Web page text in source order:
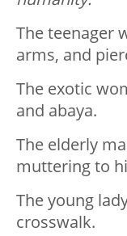
The teenager
arms, and
The exotic
and abaya.
The elderly
muttering to
The young
crosswalk.